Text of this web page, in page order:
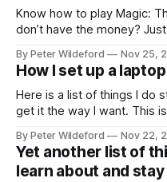
Know how to play Magic:
don’t have the money?
Pauper. Forget proxying
Mental Magic is a fun and
By Peter Wildeford Nov 25,
How I set up a laptop
Here is a list of things I do
get it the way I want. This
Download Chrome, set as
that key extensions I like
By Peter Wildeford Nov 22,
Yet another list of
learn about and